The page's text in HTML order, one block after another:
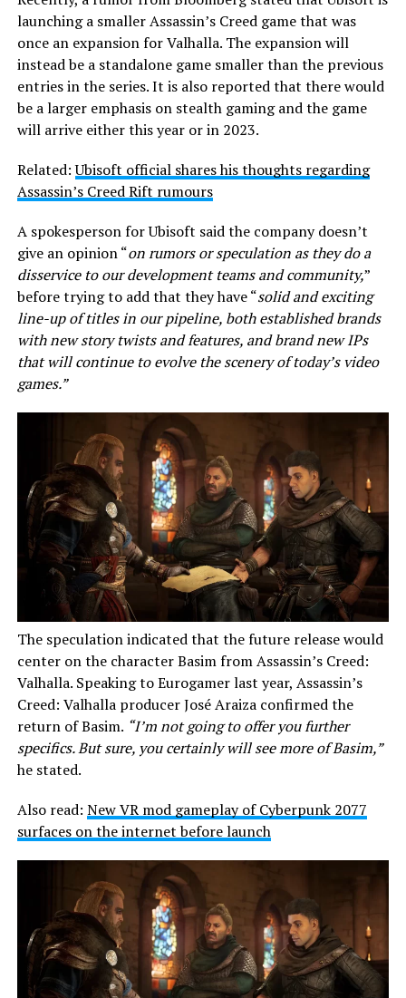
launching a smaller Assassin’s Creed game that was
once an expansion for Valhalla. The expansion will
instead be a standalone game smaller than the previous
entries in the series. It is also reported that there would
be a larger emphasis on stealth gaming and the game
will arrive either this year or in 2023.
Related:Ubisoft official shares his thoughts regarding
Assassin’s Creed Rift rumours
A spokesperson for Ubisoft said the company doesn’t
give an opinion “on rumors or speculation as they do a
disservice to our development teams and community,”
before trying to add that they have “solid and exciting
line-up of titles in our pipeline, both established brands
with new story twists and features, and brand new IPs
that will continue to evolve the scenery of today’s video
games.”
The speculation indicated that the future release would
center on the character Basim from Assassin’s Creed:
Valhalla. Speaking to Eurogamer last year, Assassin’s
Creed: Valhalla producer José Araiza confirmed the
return of Basim. “I’m not going to offer you further
specifics. But sure, you certainly will see more of Basim,”
he stated.
Also read: New VR mod gameplay of Cyberpunk 2077
surfaces on the internet before launch